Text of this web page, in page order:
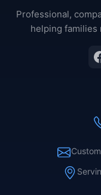
Professional,
helping families